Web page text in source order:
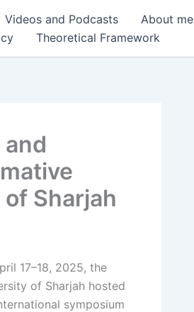
Videos and Podcasts
About me
Theoretical Framework
Sharjah
17–18, 2025, the
of Sharjah hosted
symposium